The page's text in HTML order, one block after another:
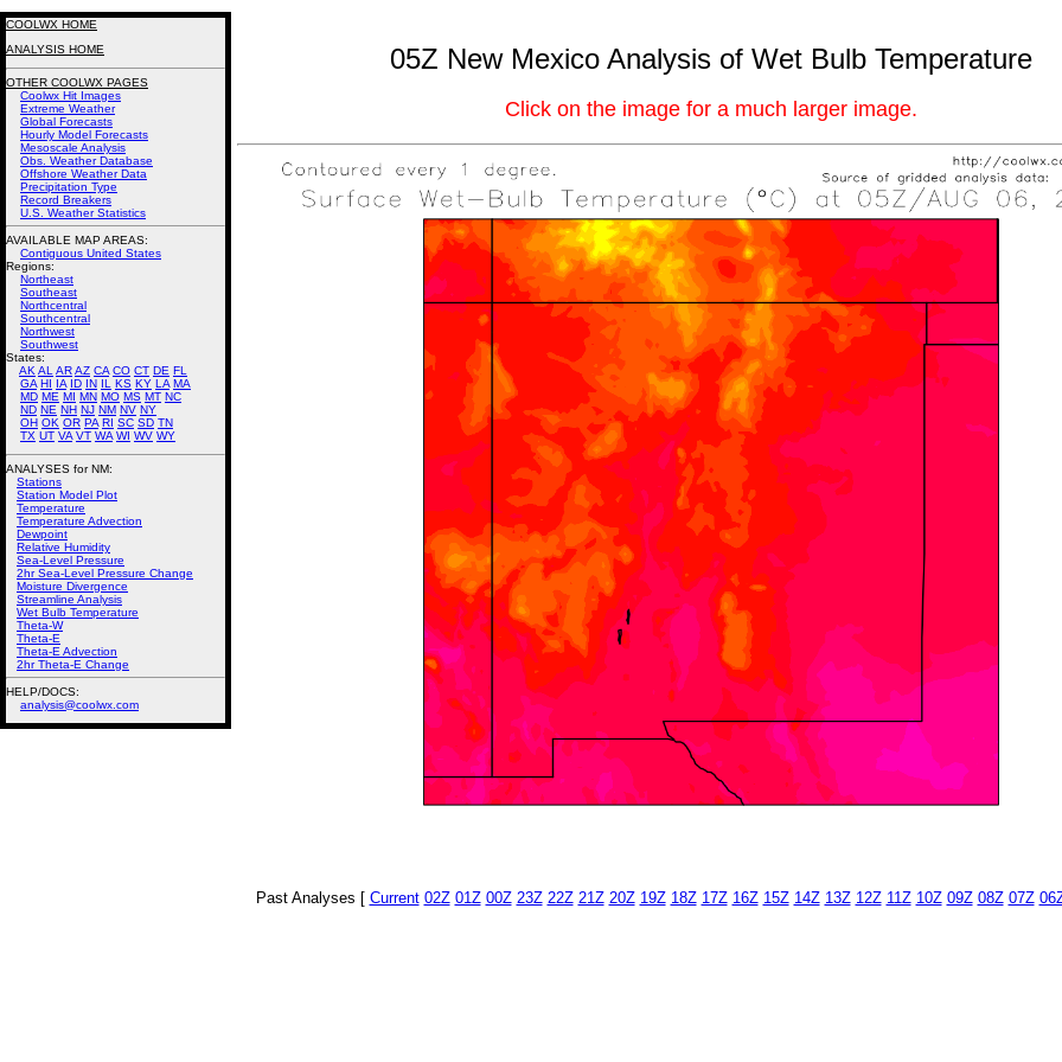
05Z New Mexico Analysis of Wet Bulb Temperature
Click on the image for a much larger image.
Past Analyses [ Current 02Z 01Z 00Z 23Z 22Z 21Z 20Z 19Z 18Z 17Z 16Z 15Z 14Z 13Z 12Z 11Z 10Z 09Z 08Z 07Z
COOLWX HOME
ANALYSIS HOME
OTHER COOLWX PAGES
Coolwx Hit Images
Extreme Weather
Global Forecasts
Hourly Model Forecasts
Mesoscale Analysis
Obs. Weather Database
Offshore Weather Data
Precipitation Type
Record Breakers
U.S. Weather Statistics
AVAILABLE MAP AREAS:
Contiguous United States
Regions:
Northeast
Southeast
Northcentral
Southcentral
Northwest
Southwest
States:
AK AL ARAZ CA CO CT DE FL
GA HI IA ID IN IL KS KY LA MA
MD ME MI MN MO MS MT NC
ND NE NH NJ NM NV NY
OH OK OR PA RI SC SD TN
TX UT VA VT WA WI WV WY
ANALYSES for NM:
Stations
Station Model Plot
Temperature
Temperature Advection
Dewpoint
Relative Humidity
Sea-Level Pressure
2hr Sea-Level Pressure Change
Moisture Divergence
Streamline Analysis
Wet Bulb Temperature
Theta-W
Theta-E
Theta-E Advection
2hr Theta-E Change
HELP/DOCS:
analysis@coolwx.com